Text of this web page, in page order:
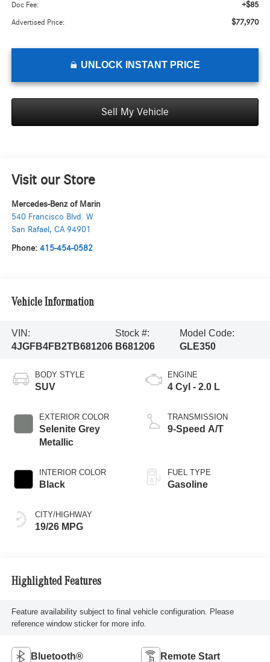
Doc Fee: +$85
Advertised Price: $77,970
UNLOCK INSTANT PRICE
Sell My Vehicle
Visit our Store
Mercedes-Benz of Marin
540 Francisco Blvd. W
San Rafael , CA 94901
Phone: 415-454-0582
Vehicle Information
VIN:
4JGFB4FB2TB681206
Stock #:
B681206
Model Code:
GLE350
BODY STYLE
SUV
EXTERIOR COLOR
Selenite Grey
Metallic
INTERIOR COLOR
Black
CITY/HIGHWAY
19/26 MPG
ENGINE
4 Cyl - 2.0 L
TRANSMISSION
9-Speed A/T
FUEL TYPE
Gasoline
Highlighted Features
Feature availability subject to final vehicle configuration. Please
reference window sticker for more info.
Bluetooth® Remote Start